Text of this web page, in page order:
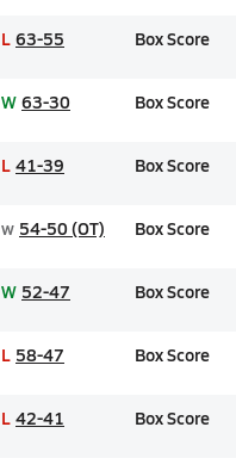
L 63-55 Box Score
W 63-30 Box Score
L 41-39 Box Score
w 54-50 (OT) Box Score
W 52-47 Box Score
L 58-47 Box Score
L 42-41 Box Score